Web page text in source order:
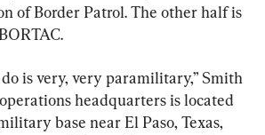
of Border Patrol. The other half is
is very, very paramilitary,” Smith
headquarters is located
base near El Paso, Texas,